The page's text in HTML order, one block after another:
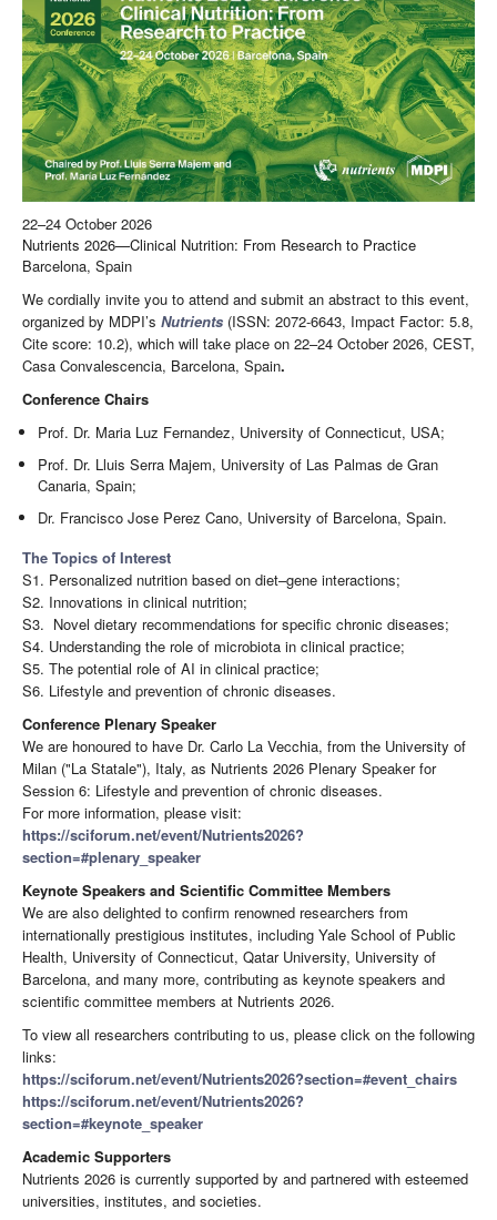
22–24 October 2026
Nutrients 2026—Clinical Nutrition: From Research to Practice
Barcelona, Spain
We cordially invite you to attend and submit an abstract to this event,
organized by MDPI’s Nutrients (ISSN: 2072-6643, Impact Factor: 5.8,
Cite score: 10.2), which will take place on 22–24 October 2026, CEST,
Casa Convalescencia, Barcelona, Spain.
Conference Chairs
Prof. Dr. Maria Luz Fernandez, University of Connecticut, USA;
Prof. Dr. Lluis Serra Majem, University of Las Palmas de Gran
Canaria, Spain;
Dr. Francisco Jose Perez Cano, University of Barcelona, Spain.
The Topics of Interest
S1. Personalized nutrition based on diet–gene interactions;
S2. Innovations in clinical nutrition;
S3. Novel dietary recommendations for specific chronic diseases;
S4. Understanding the role of microbiota in clinical practice;
S5. The potential role of AI in clinical practice;
S6. Lifestyle and prevention of chronic diseases.
Conference Plenary Speaker
We are honoured to have Dr. Carlo La Vecchia, from the University of
Milan ("La Statale"), Italy, as Nutrients 2026 Plenary Speaker for
Session 6: Lifestyle and prevention of chronic diseases.
For more information, please visit:
https://sciforum.net/event/Nutrients2026?
section=#plenary_speaker
Keynote Speakers and Scientific Committee Members
We are also delighted to confirm renowned researchers from
internationally prestigious institutes, including Yale School of Public
Health, University of Connecticut, Qatar University, University of
Barcelona, and many more, contributing as keynote speakers and
scientific committee members at Nutrients 2026.
To view all researchers contributing to us, please click on the following
links:
https://sciforum.net/event/Nutrients2026?section=#event_chairs
https://sciforum.net/event/Nutrients2026?
section=#keynote_speaker
Academic Supporters
Nutrients 2026 is currently supported by and partnered with esteemed
universities, institutes, and societies.